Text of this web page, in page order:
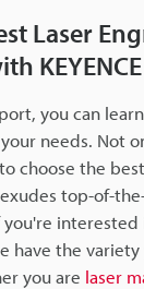
Laser
KEYENCE
you can
needs. Not
choose the
top-of-
interested
have the
you are laser